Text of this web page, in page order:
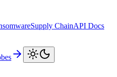
Supply ChainAPI Docs